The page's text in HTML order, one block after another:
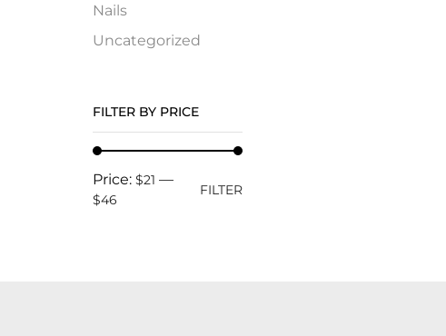
Nails
Uncategorized
FILTER BY PRICE
FILTER
Price: $21 —
$46